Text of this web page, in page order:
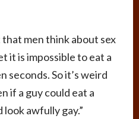
men think about sex
it is impossible to eat a
seconds. So it’s weird
if a guy could eat a
awfully gay.”